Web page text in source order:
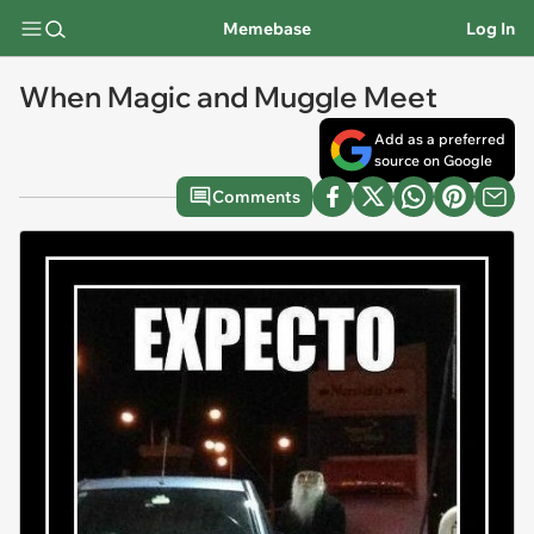
Memebase Log In
When Magic and Muggle Meet
Add as a preferred
source on Google
Comments